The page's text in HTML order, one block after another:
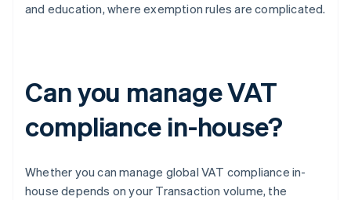
and education, where exemption rules are complicated.
Can you manage VAT
compliance in-house?
Whether you can manage global VAT compliance in-
house depends on your Transaction volume, the